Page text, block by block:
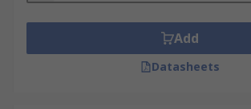
Add
Datasheets